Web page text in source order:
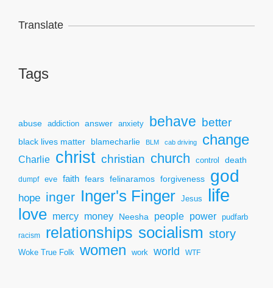
Translate
Tags
abuse addiction answer anxiety behave better
black lives matter blamecharlie BLM cab driving change
Charlie christ christian church control death
dumpf eve faith fears felinaramos forgiveness god
hope inger Inger's Finger Jesus life
love mercy money Neesha people power pudfarb
racism relationships socialism story
Woke True Folk women work world WTF